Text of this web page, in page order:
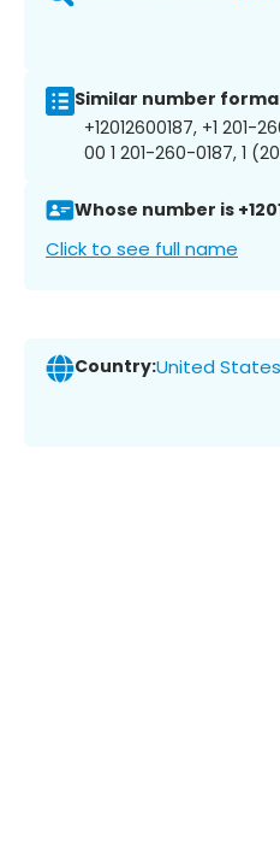
Similar number
+12012600187, +1 201-
00 1 201-260-0187, 1
Whose number is
Click to see full name
Country:United States